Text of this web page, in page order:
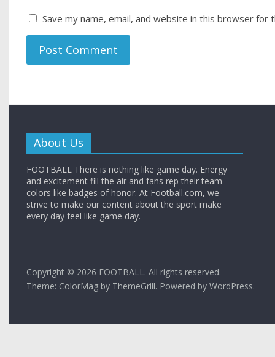
Save my name, email, and website in this browser for
About Us
FOOTBALL There is nothing like game day. Energy
and excitement fill the air and fans rep their team
colors like badges of honor. At Football.com, we
strive to make our content about the sport make
every day feel like game day.
Copyright © 2026 FOOTBALL. All rights reserved.
Theme: ColorMag by ThemeGrill. Powered byWordPress.